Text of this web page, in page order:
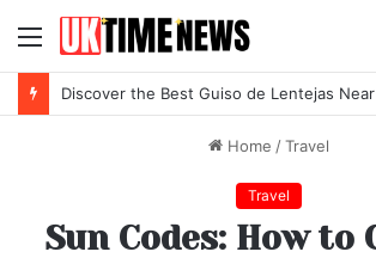
Menu
Discover the Best Guiso de Lentejas
Home / Travel
Travel
Sun Codes: How to